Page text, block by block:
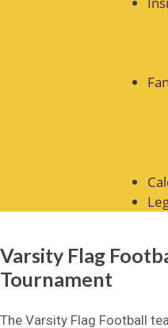
Varsity Flag
Tournament
The Varsity Flag Football